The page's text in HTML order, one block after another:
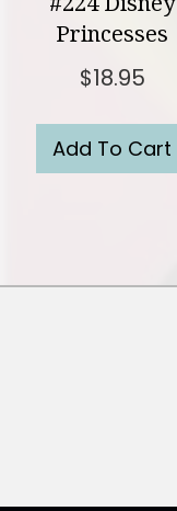
Princesses
$18.95
Add To Cart